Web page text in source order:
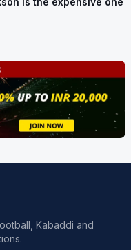
Kabaddi and